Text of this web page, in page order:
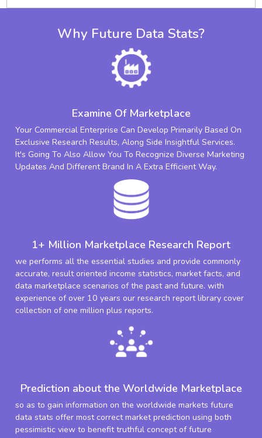
Why Future Data Stats?
Examine Of Marketplace
Your Commercial Enterprise Can Develop Primarily Based On
Exclusive Research Results, Along Side Insightful Services.
It's Going To Also Allow You To Recognize Diverse Marketing
Updates And Different Brand In A Extra Efficient Way.
1+ Million Marketplace Research Report
we performs all the essential studies and provide commonly
accurate, result oriented income statistics, market facts, and
data marketplace scenarios of the past and future. with
experience of over 10 years our research report library cover
collection of one million plus reports.
Prediction about the Worldwide Marketplace
so as to gain information on the worldwide markets future
data stats offer most correct market prediction using both
pessimistic view to benefit truthful concept of future